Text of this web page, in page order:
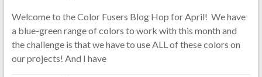
Welcome to the Color Fusers Blog Hop for April! We have
a blue-green range of colors to work with this month and
the challenge is that we have to use ALL of these colors on
our projects! And I have